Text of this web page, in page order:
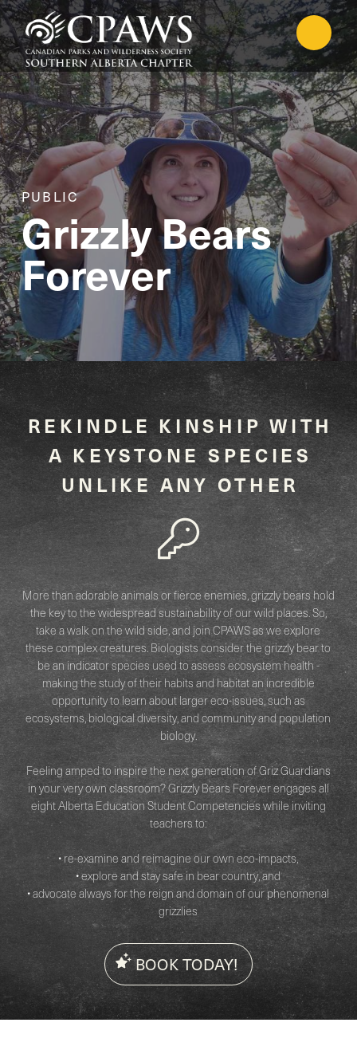
PUBLIC
Grizzly Bears
Forever
REKINDLE KINSHIP WITH
A KEYSTONE SPECIES
UNLIKE ANY OTHER
More than adorable animals or fierce enemies, grizzly bears hold
the key to the widespread sustainability of our wild places. So,
take a walk on the wild side, and join CPAWS as we explore
these complex creatures. Biologists consider the grizzly bear to
be an indicator species used to assess ecosystem health -
making the study of their habits and habitat an incredible
opportunity to learn about larger eco-issues, such as
ecosystems, biological diversity, and community and population
biology.
Feeling amped to inspire the next generation of Griz Guardians
in your very own classroom? Grizzly Bears Forever engages all
eight Alberta Education Student Competencies while inviting
teachers to:
• re-examine and reimagine our own eco-impacts,
• explore and stay safe in bear country, and
• advocate always for the reign and domain of our phenomenal
grizzlies
BOOK TODAY!